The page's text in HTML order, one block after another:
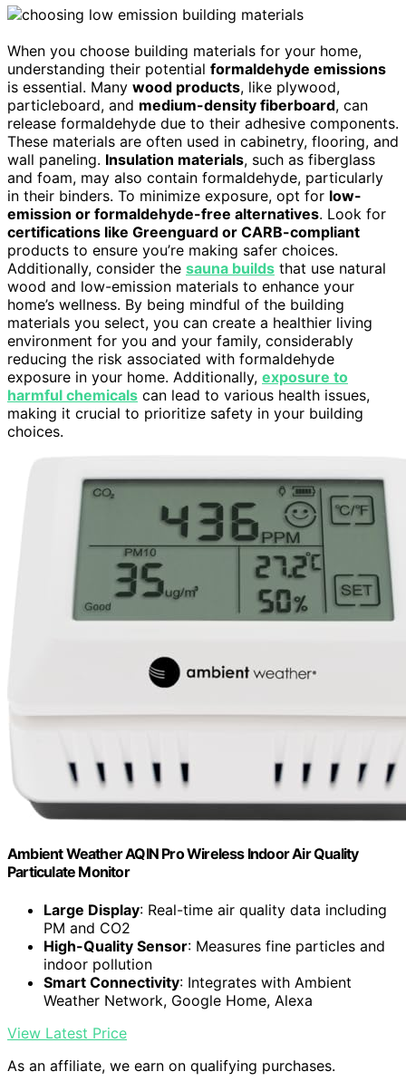
When you choose building materials for your home,
understanding their potential formaldehyde emissions
is essential. Many wood products, like plywood,
particleboard, and medium-density fiberboard, can
release formaldehyde due to their adhesive components.
These materials are often used in cabinetry, flooring, and
wall paneling. Insulation materials, such as fiberglass
and foam, may also contain formaldehyde, particularly
in their binders. To minimize exposure, opt for low-
emission or formaldehyde-free alternatives. Look for
certifications like Greenguard or CARB-compliant
products to ensure you’re making safer choices.
Additionally, consider the sauna builds that use natural
wood and low-emission materials to enhance your
home’s wellness. By being mindful of the building
materials you select, you can create a healthier living
environment for you and your family, considerably
reducing the risk associated with formaldehyde
exposure in your home. Additionally, exposure to
harmful chemicals can lead to various health issues,
making it crucial to prioritize safety in your building
choices.
Ambient Weather AQIN Pro Wireless Indoor Air Quality
Particulate Monitor
Large Display: Real-time air quality data including
PM and CO2
High-Quality Sensor: Measures fine particles and
indoor pollution
Smart Connectivity: Integrates with Ambient
Weather Network, Google Home, Alexa
View Latest Price
As an affiliate, we earn on qualifying purchases.